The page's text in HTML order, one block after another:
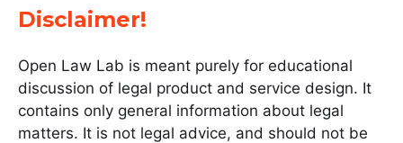
Disclaimer!
Open Law Lab is meant purely for educational
discussion of legal product and service design. It
contains only general information about legal
matters. It is not legal advice, and should not be